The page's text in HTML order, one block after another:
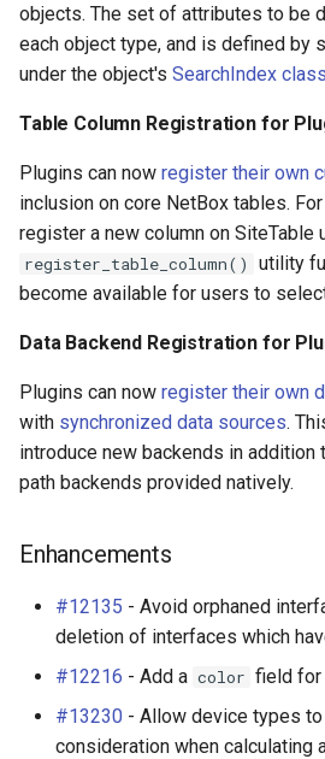
objects. The set of attributes to be
each object type, and is defined by
under the object's SearchIndex class
Table Column Registration for
Plugins can now register their own
inclusion on core NetBox tables.
register a new column on SiteTable
register_table_column()
utility
become available for users to
Data Backend Registration for
Plugins can now register their own
with synchronized data sources.
introduce new backends in addition
path backends provided natively.
Enhancements
#12135 - Avoid orphaned
deletion of interfaces which
#12216 - Add a color field for
#13230 - Allow device types
consideration when calculating